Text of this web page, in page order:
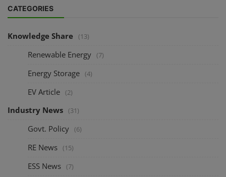
CATEGORIES
Knowledge Share (13)
Renewable Energy (7)
Energy Storage (4)
EV Article (2)
Industry News (31)
Govt. Policy (6)
RE News (15)
ESS News (7)